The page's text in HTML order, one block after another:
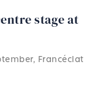
stage at
Francéclat